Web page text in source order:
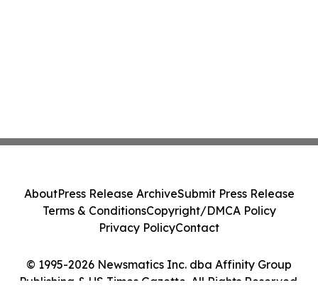
© 1995-2026 Newsmatics Inc. dba Affinity Group
Publishing & US Times Gazette. All Rights Reserved.
AboutPress Release ArchiveSubmit Press Release
Terms & ConditionsCopyright/DMCA Policy
Privacy PolicyContact